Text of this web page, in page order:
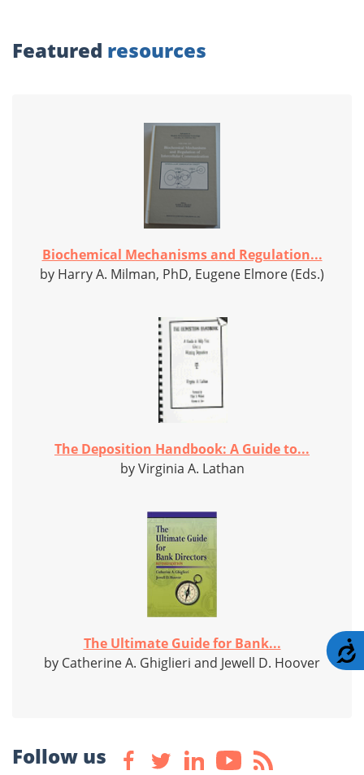
Featured resources
Biochemical Mechanisms and Regulation...
by Harry A. Milman, PhD, Eugene Elmore (Eds.)
The Deposition Handbook: A Guide to...
by Virginia A. Lathan
The Ultimate Guide for Bank...
by Catherine A. Ghiglieri and Jewell D. Hoover
Follow us